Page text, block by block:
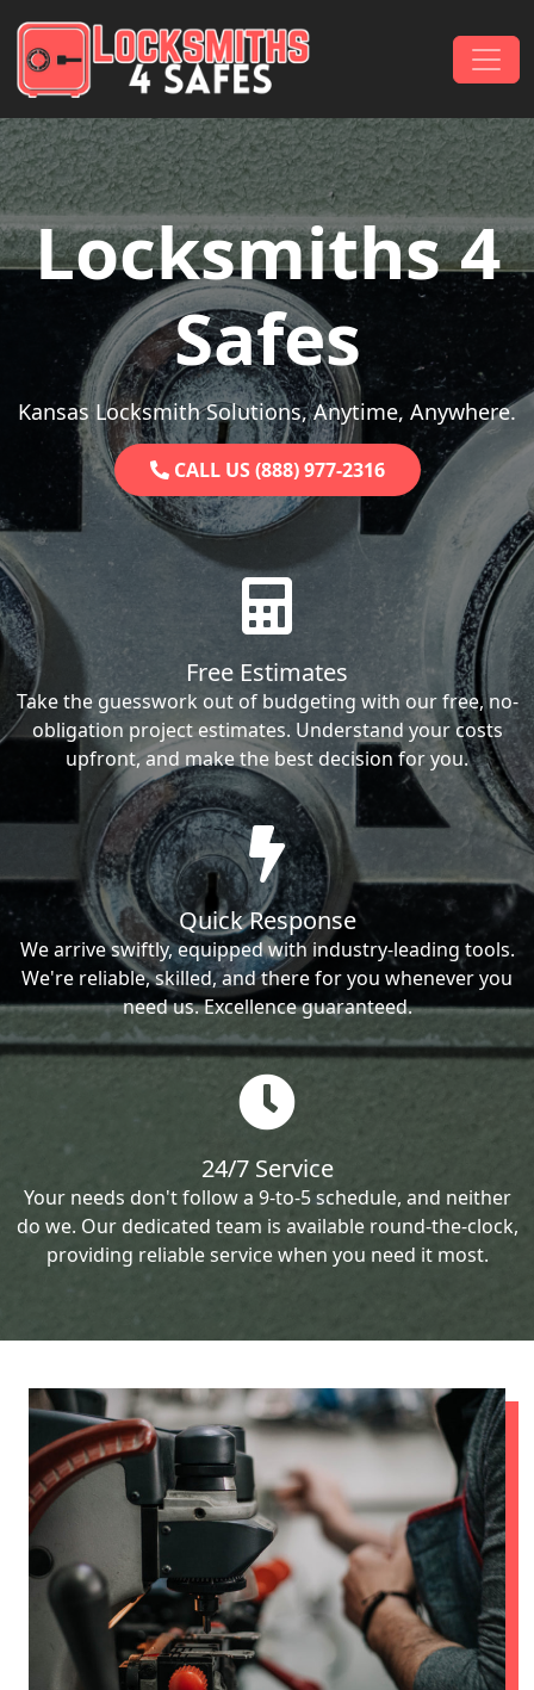
Main Navigation
Locksmiths 4
Safes
Kansas Locksmith Solutions, Anytime, Anywhere.
CALL US (888) 977-2316
Free Estimates
Take the guesswork out of budgeting with our free, no-
obligation project estimates. Understand your costs
upfront, and make the best decision for you.
Quick Response
We arrive swiftly, equipped with industry-leading tools.
We're reliable, skilled, and there for you whenever you
need us. Excellence guaranteed.
24/7 Service
Your needs don't follow a 9-to-5 schedule, and neither
do we. Our dedicated team is available round-the-clock,
providing reliable service when you need it most.